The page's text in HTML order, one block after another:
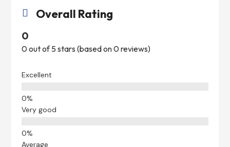
 Overall Rating
0
0 out of 5 stars (based on 0 reviews)
Excellent
Very good
Average